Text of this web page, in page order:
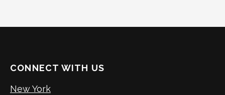
CONNECT WITH US
New York